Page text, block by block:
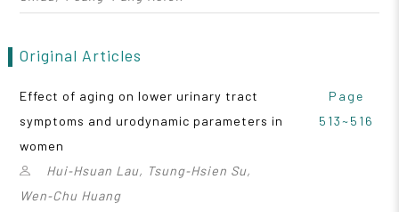
Original Articles
Effect of aging on lower urinary tract
symptoms and urodynamic parameters in
women
Hui‑Hsuan Lau, Tsung‑Hsien Su,
Wen‑Chu Huang
Page
513~516